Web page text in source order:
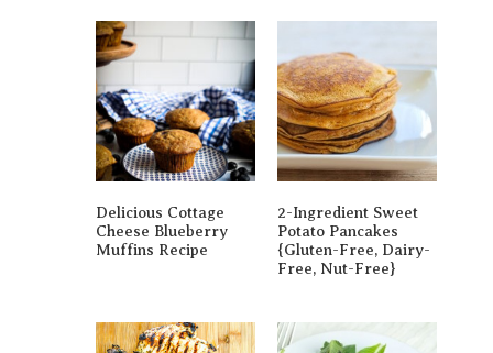
Delicious Cottage
Cheese Blueberry
Muffins Recipe
2-Ingredient Sweet
Potato Pancakes
{gluten-Free, Dairy-
Free, Nut-Free}